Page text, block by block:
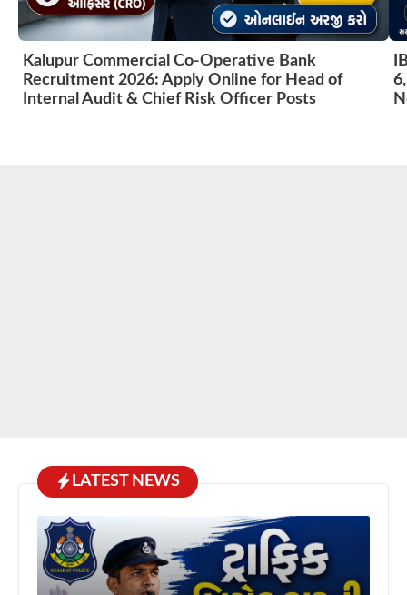
Kalupur Commercial Co-Operative Bank
Recruitment 2026: Apply Online for Head of
Internal Audit & Chief Risk Officer Posts
LATEST NEWS